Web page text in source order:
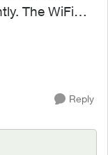
The WiFi
1.5G on Jan
Reply